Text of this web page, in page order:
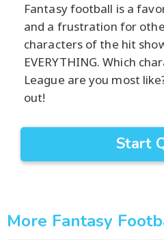
Fantasy football is a
and a frustration for
characters of the hit
EVERYTHING. Which
League are you most
out!
Start
More Fantasy